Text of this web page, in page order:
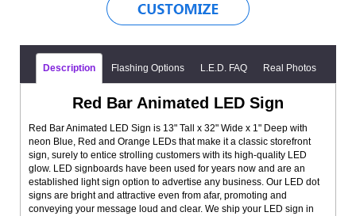
Description Flashing Options L.E.D. FAQ Real Photos
Red Bar Animated LED Sign
Red Bar Animated LED Sign is 13" Tall x 32" Wide x 1" Deep with
neon Blue, Red and Orange LEDs that make it a classic storefront
sign, surely to entice strolling customers with its high-quality LED
glow. LED signboards have been used for years now and are an
established light sign option to advertise any business. Our LED dot
signs are bright and attractive even from afar, promoting and
conveying your message loud and clear. We ship your LED sign in